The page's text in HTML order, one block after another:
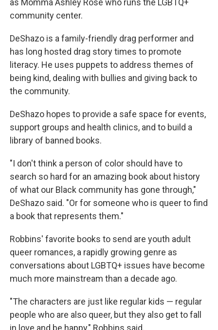
as Momma Ashley Rose who runs the LGBTQ+
community center.
DeShazo is a family-friendly drag performer and
has long hosted drag story times to promote
literacy. He uses puppets to address themes of
being kind, dealing with bullies and giving back to
the community.
DeShazo hopes to provide a safe space for events,
support groups and health clinics, and to build a
library of banned books.
"I don't think a person of color should have to
search so hard for an amazing book about history
of what our Black community has gone through,"
DeShazo said. "Or for someone who is queer to find
a book that represents them."
Robbins' favorite books to send are youth adult
queer romances, a rapidly growing genre as
conversations about LGBTQ+ issues have become
much more mainstream than a decade ago.
"The characters are just like regular kids — regular
people who are also queer, but they also get to fall
in love and be happy," Robbins said.